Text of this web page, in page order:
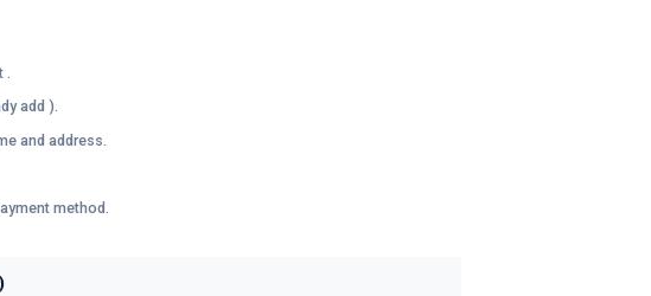
.
add ).
and address.
method.